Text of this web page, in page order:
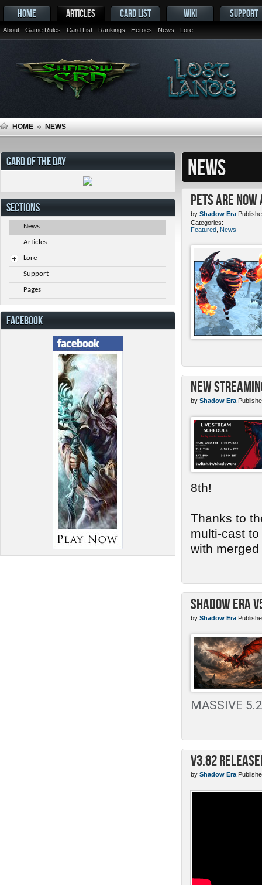
HOME ARTICLES
About Game Rules Card List Rankings Heroes News Lore
CARD LIST WIKI SUPPORT
HOME NEWS
NEWS
Pets ARE
by Shadow Era
Categories:
Featured News
New
by Shadow Era
8th!
Thanks to
multi-cast to
with
Shadow Era
by Shadow Era
MASSIVE
v3.82
by Shadow Era
CARD OF THE DAY
SECTIONS
News
Articles
Lore
Support
Pages
FACEBOOK